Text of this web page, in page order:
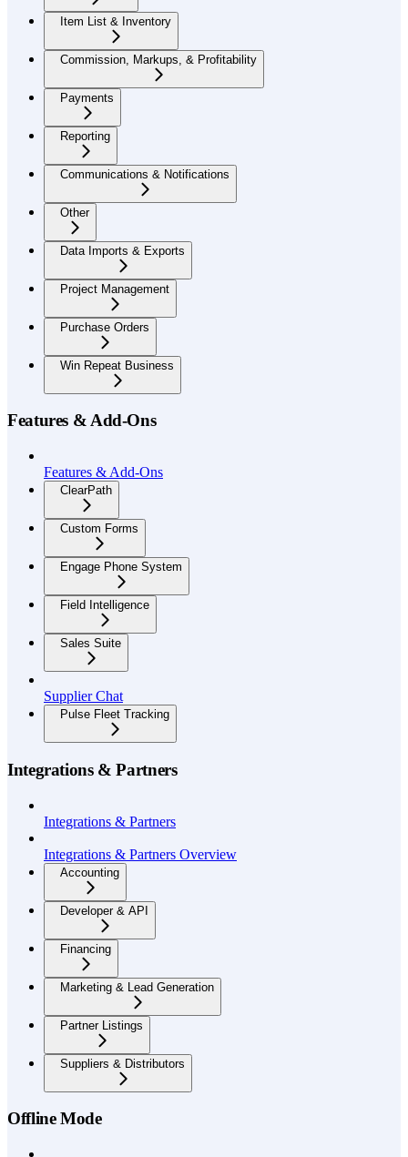
Item List & Inventory
Commission, Markups, & Profitability
Payments
Reporting
Communications & Notifications
Other
Data Imports & Exports
Project Management
Purchase Orders
Win Repeat Business
Features & Add-Ons
Features & Add-Ons
ClearPath
Custom Forms
Engage Phone System
Field Intelligence
Sales Suite
Supplier Chat
Pulse Fleet Tracking
Integrations & Partners
Integrations & Partners
Integrations & Partners Overview
Accounting
Developer & API
Financing
Marketing & Lead Generation
Partner Listings
Suppliers & Distributors
Offline Mode